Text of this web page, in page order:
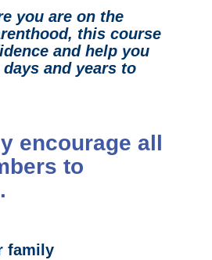
you are on the
this course
and help you
and years to
encourage all
to
family